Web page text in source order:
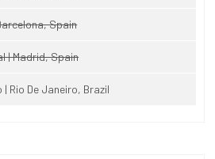
Spain
| Madrid, Spain
Rio De Janeiro, Brazil